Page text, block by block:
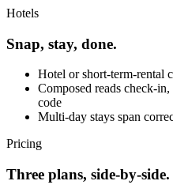
Hotels
Snap, stay, done.
Hotel or short-term-rental
Composed reads check-
code
Multi-day stays span
Pricing
Three plans, side-by-side.